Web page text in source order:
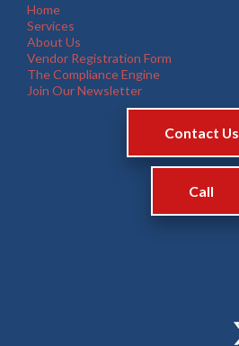
Home
Services
About Us
Vendor Registration Form
The Compliance Engine
Join Our Newsletter
Contact Us
Call